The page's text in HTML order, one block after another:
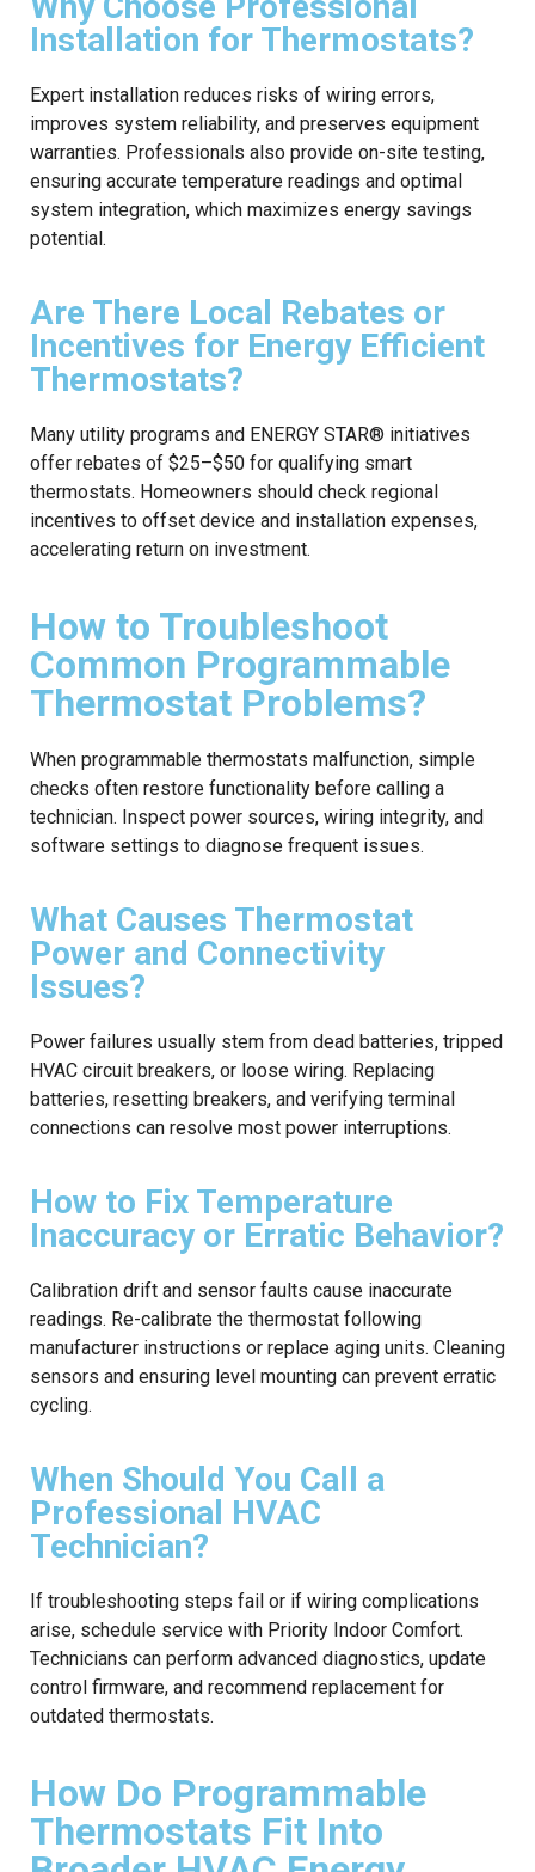
Installation for Thermostats?
Expert installation reduces risks of wiring errors,
improves system reliability, and preserves equipment
warranties. Professionals also provide on-site testing,
ensuring accurate temperature readings and optimal
system integration, which maximizes energy savings
potential.
Are There Local Rebates or
Incentives for Energy Efficient
Thermostats?
Many utility programs and ENERGY STAR® initiatives
offer rebates of $25–$50 for qualifying smart
thermostats. Homeowners should check regional
incentives to offset device and installation expenses,
accelerating return on investment.
How to Troubleshoot
Common Programmable
Thermostat Problems?
When programmable thermostats malfunction, simple
checks often restore functionality before calling a
technician. Inspect power sources, wiring integrity, and
software settings to diagnose frequent issues.
What Causes Thermostat
Power and Connectivity
Issues?
Power failures usually stem from dead batteries, tripped
HVAC circuit breakers, or loose wiring. Replacing
batteries, resetting breakers, and verifying terminal
connections can resolve most power interruptions.
How to Fix Temperature
Inaccuracy or Erratic Behavior?
Calibration drift and sensor faults cause inaccurate
readings. Re-calibrate the thermostat following
manufacturer instructions or replace aging units. Cleaning
sensors and ensuring level mounting can prevent erratic
cycling.
When Should You Call a
Professional HVAC
Technician?
If troubleshooting steps fail or if wiring complications
arise, schedule service with Priority Indoor Comfort.
Technicians can perform advanced diagnostics, update
control firmware, and recommend replacement for
outdated thermostats.
How Do Programmable
Thermostats Fit Into